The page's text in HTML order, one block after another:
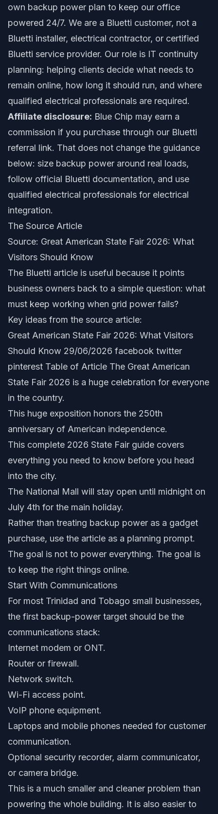
own backup power plan to keep our office
powered 24/7. We are a Bluetti customer, not a
Bluetti installer, electrical contractor, or certified
Bluetti service provider. Our role is IT continuity
planning: helping clients decide what needs to
remain online, how long it should run, and where
qualified electrical professionals are required.
Affiliate disclosure: Blue Chip may earn a
commission if you purchase through our Bluetti
referral link. That does not change the guidance
below: size backup power around real loads,
follow official Bluetti documentation, and use
qualified electrical professionals for electrical
integration.
The Source Article
Source: Great American State Fair 2026: What
Visitors Should Know
The Bluetti article is useful because it points
business owners back to a simple question: what
must keep working when grid power fails?
Key ideas from the source article:
Great American State Fair 2026: What Visitors
Should Know 29/06/2026 facebook twitter
pinterest Table of Article The Great American
State Fair 2026 is a huge celebration for everyone
in the country.
This huge exposition honors the 250th
anniversary of American independence.
This complete 2026 State Fair guide covers
everything you need to know before you head
into the city.
The National Mall will stay open until midnight on
July 4th for the main holiday.
Rather than treating backup power as a gadget
purchase, use the article as a planning prompt.
The goal is not to power everything. The goal is
to keep the right things online.
Start With Communications
For most Trinidad and Tobago small businesses,
the first backup-power target should be the
communications stack:
Internet modem or ONT.
Router or firewall.
Network switch.
Wi-Fi access point.
VoIP phone equipment.
Laptops and mobile phones needed for customer
communication.
Optional security recorder, alarm communicator,
or camera bridge.
This is a much smaller and cleaner problem than
powering the whole building. It is also easier to